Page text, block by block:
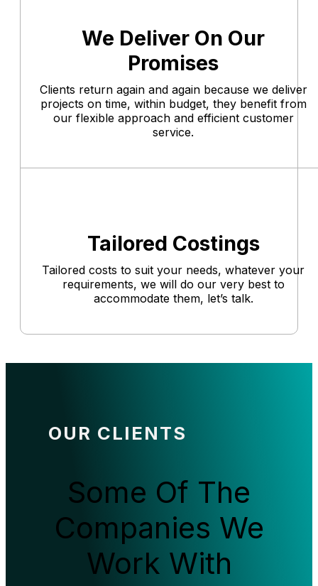
We Deliver On Our
Promises
Clients return again and again because we deliver
projects on time, within budget, they benefit from
our flexible approach and efficient customer
service.
Tailored Costings
Tailored costs to suit your needs, whatever your
requirements, we will do our very best to
accommodate them, let’s talk.
OUR CLIENTS
Some Of The
Companies We
Work With